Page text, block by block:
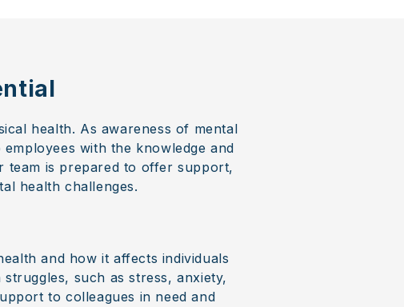
health. As awareness of mental
with the knowledge and
team is prepared to offer support,
health challenges.
and how it affects individuals
such as stress, anxiety,
to colleagues in need and